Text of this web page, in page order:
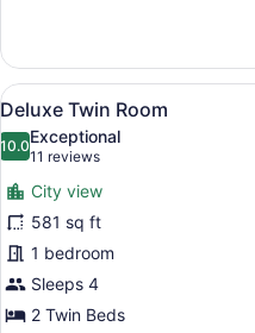
Double
Room
View
all
photos
for
Deluxe
Twin
Room
8
Deluxe Twin Room
10.010.0 out of 10
Exceptional
11 reviews
(11
reviews)
City view
581 sq ft
1 bedroom
Sleeps 4
2 Twin Beds